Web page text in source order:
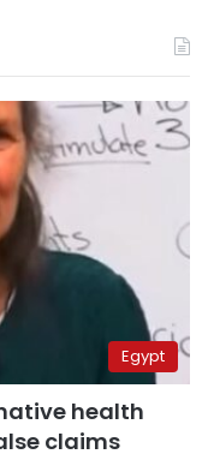
Egypt
health
claims